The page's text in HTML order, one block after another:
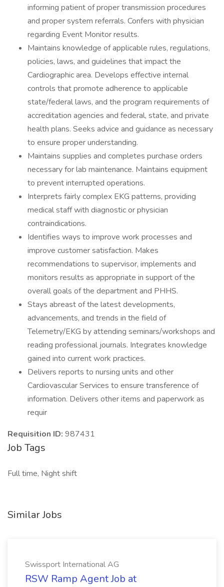
informing patient of proper transmission procedures
and proper system referrals. Confers with physician
regarding Event Monitor results.
Maintains knowledge of applicable rules, regulations,
policies, laws, and guidelines that impact the
Cardiographic area. Develops effective internal
controls that promote adherence to applicable
state/federal laws, and the program requirements of
accreditation agencies and federal, state, and private
health plans. Seeks advice and guidance as necessary
to ensure proper understanding.
Maintains supplies and completes purchase orders
necessary for lab maintenance. Maintains equipment
to prevent interrupted operations.
Interprets fairly complex EKG patterns, providing
medical staff with diagnostic or physician
contraindications.
Identifies ways to improve work processes and
improve customer satisfaction. Makes
recommendations to supervisor, implements and
monitors results as appropriate in support of the
overall goals of the department and PHHS.
Stays abreast of the latest developments,
advancements, and trends in the field of
Telemetry/EKG by attending seminars/workshops and
reading professional journals. Integrates knowledge
gained into current work practices.
Delivers reports to nursing units and other
Cardiovascular Services to ensure transference of
information. Delivers other items and paperwork as
requir
Requisition ID: 987431
Job Tags
Full time, Night shift
Similar Jobs
Swissport International AG
RSW Ramp Agent Job at